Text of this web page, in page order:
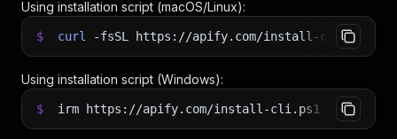
Using installation script (macOS/Linux):
$ curl -fsSL https://apify.com/install-cli.sh
Using installation script (Windows):
$ irm https://apify.com/install-cli.ps1 iex